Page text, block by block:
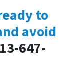
to
avoid
647-